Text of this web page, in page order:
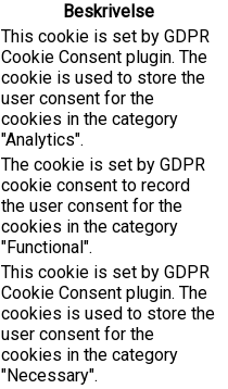
Beskrivelse
This cookie is set by GDPR
Cookie Consent plugin. The
cookie is used to store the
user consent for the
cookies in the category
"Analytics".
The cookie is set by GDPR
cookie consent to record
the user consent for the
cookies in the category
"Functional".
This cookie is set by GDPR
Cookie Consent plugin. The
cookies is used to store the
user consent for the
cookies in the category
"Necessary".